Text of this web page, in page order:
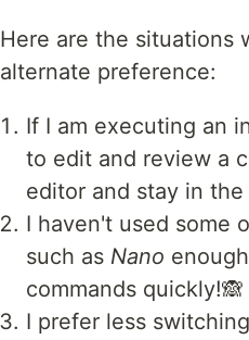
Here are the situations
alternate preference:
If I am executing an
to edit and review a
editor and stay in
I haven't used some
such as Nano
commands
I prefer less